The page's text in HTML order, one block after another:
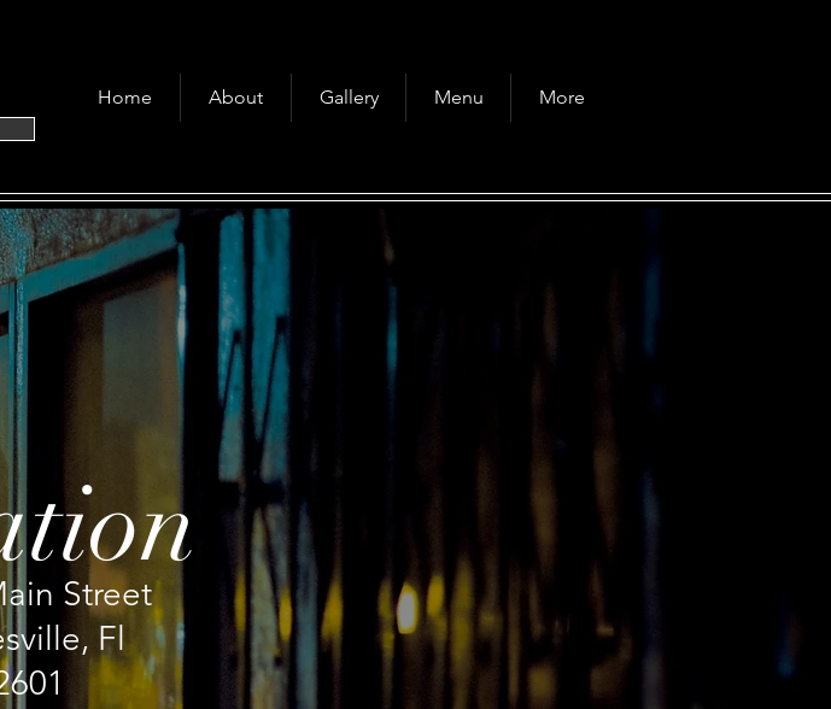
Home
About Gallery Menu More
Street
Fl